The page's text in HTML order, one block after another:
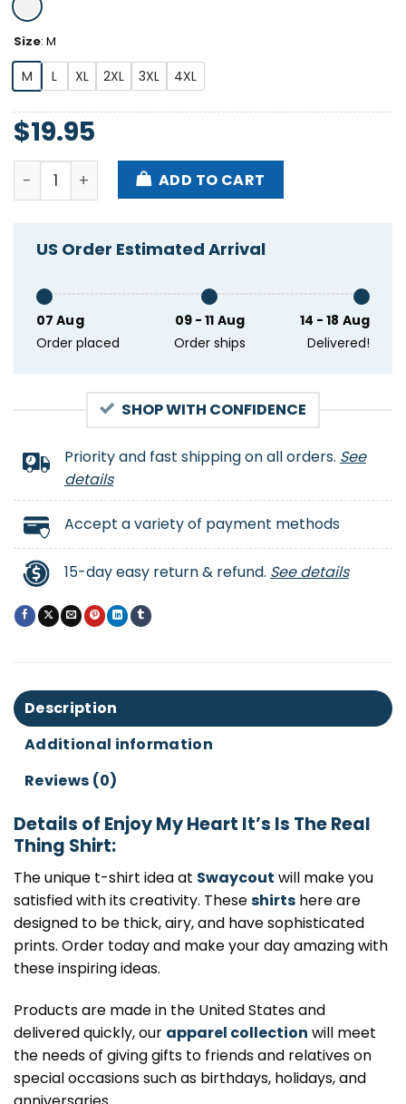
Size: M
M L XL 2XL 3XL 4XL
$19.95
Enjoy My Heart It's Is The Real Thing Shirt quantity
ADD TO CART
US Order Estimated Arrival
07 Aug
Order placed
09 - 11 Aug
Order ships
14 - 18 Aug
Delivered!
SHOP WITH CONFIDENCE
Priority and fast shipping on all orders. See
details
Accept a variety of payment methods
15-day easy return & refund. See details
Description
Additional information
Reviews (0)
Details of Enjoy My Heart It’s Is The Real
Thing Shirt:
The unique t-shirt idea at Swaycout will make you
satisfied with its creativity. Theseshirts here are
designed to be thick, airy, and have sophisticated
prints. Order today and make your day amazing with
these inspiring ideas.
Products are made in the United States and
delivered quickly, our apparel collection will meet
the needs of giving gifts to friends and relatives on
special occasions such as birthdays, holidays, and